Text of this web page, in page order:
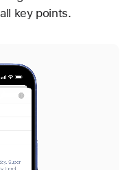
key points.